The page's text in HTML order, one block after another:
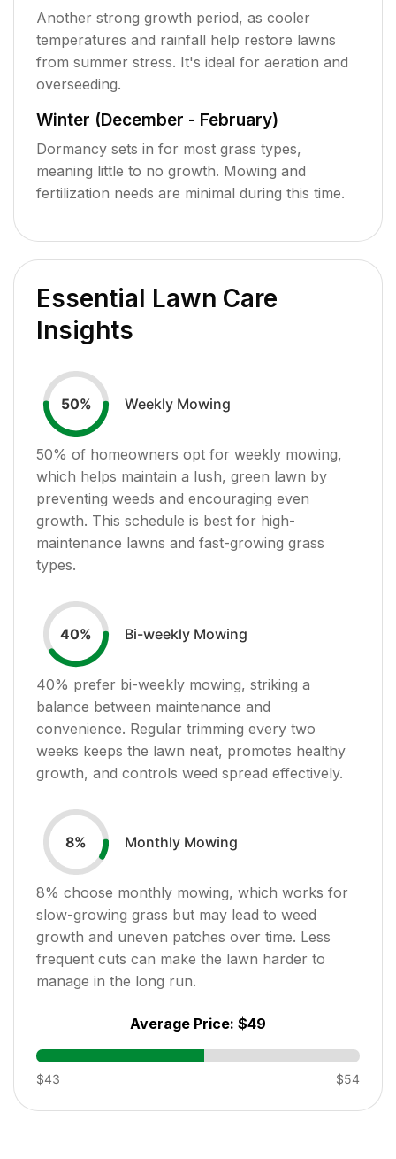
Another strong growth period, as cooler
temperatures and rainfall help restore lawns
from summer stress. It's ideal for aeration and
overseeding.
Winter (December - February)
Dormancy sets in for most grass types,
meaning little to no growth. Mowing and
fertilization needs are minimal during this time.
Essential Lawn Care
Insights
50% Weekly Mowing
50% of homeowners opt for weekly mowing,
which helps maintain a lush, green lawn by
preventing weeds and encouraging even
growth. This schedule is best for high-
maintenance lawns and fast-growing grass
types.
40% Bi-weekly Mowing
40% prefer bi-weekly mowing, striking a
balance between maintenance and
convenience. Regular trimming every two
weeks keeps the lawn neat, promotes healthy
growth, and controls weed spread effectively.
8% Monthly Mowing
8% choose monthly mowing, which works for
slow-growing grass but may lead to weed
growth and uneven patches over time. Less
frequent cuts can make the lawn harder to
manage in the long run.
Average Price: $49
$43 $54